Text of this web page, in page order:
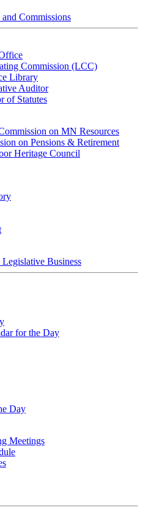
Commissions
Commission (LCC)
Library
Auditor
of Statutes
on MN Resources
on Pensions & Retirement
Heritage Council
Legislative Business
for the Day
Day
Meetings